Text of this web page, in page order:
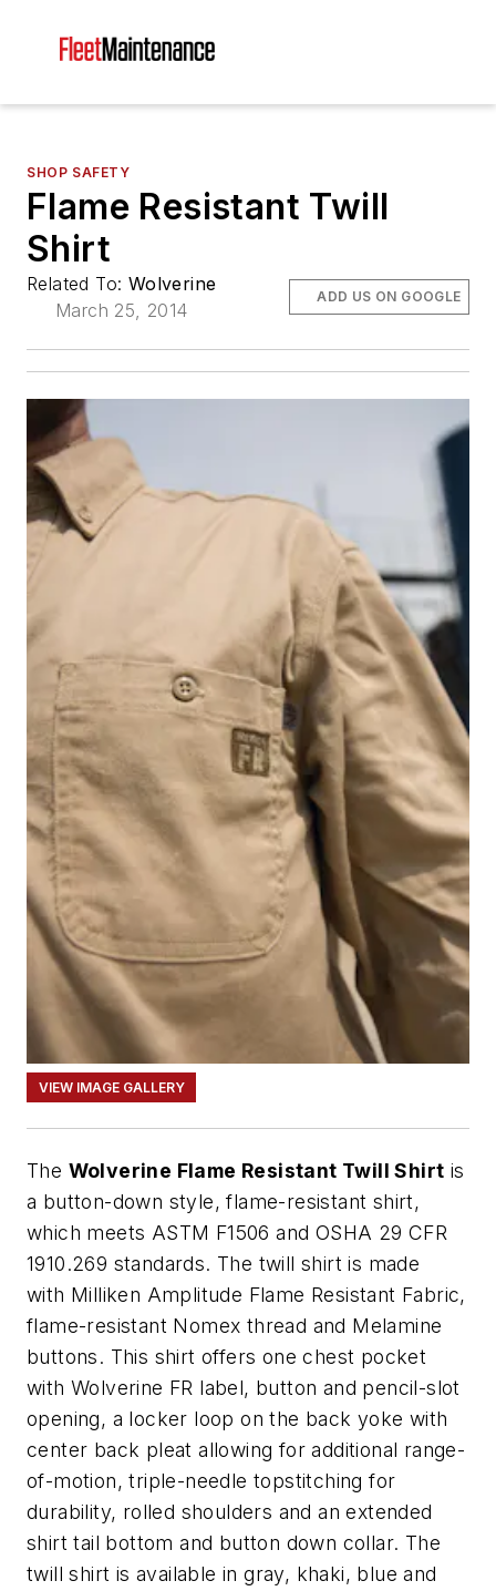
SHOP SAFETY
Flame Resistant Twill
Shirt
Related To: Wolverine
March 25, 2014
ADD US ON GOOGLE
VIEW IMAGE GALLERY
The Wolverine Flame Resistant Twill Shirt is
a button-down style, flame-resistant shirt,
which meets ASTM F1506 and OSHA 29 CFR
1910.269 standards. The twill shirt is made
with Milliken Amplitude Flame Resistant Fabric,
flame-resistant Nomex thread and Melamine
buttons. This shirt offers one chest pocket
with Wolverine FR label, button and pencil-slot
opening, a locker loop on the back yoke with
center back pleat allowing for additional range-
of-motion, triple-needle topstitching for
durability, rolled shoulders and an extended
shirt tail bottom and button down collar. The
twill shirt is available in gray, khaki, blue and